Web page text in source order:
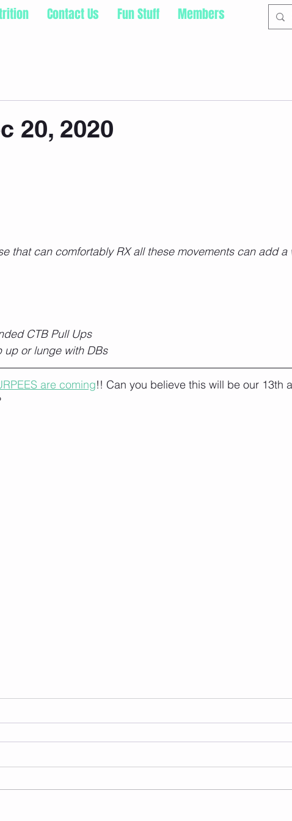
Contact Us Fun Stuff Members
20, 2020
that can comfortably RX all these movements can add a
CTB Pull Ups
up or lunge with DBs
are coming!! Can you believe this will be our 13th